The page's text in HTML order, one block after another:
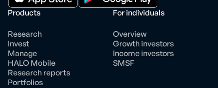
Products
Research
Invest
Manage
HALO Mobile
Research reports
Portfolios
For individuals
Overview
Growth investors
Income investors
SMSF